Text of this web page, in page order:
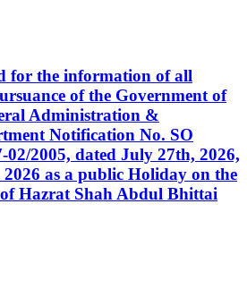
for the information of all
of the Government of
Administration &
Notification No. SO
2005, dated July 27th, 2026,
as a public Holiday on the
Hazrat Shah Abdul Bhittai